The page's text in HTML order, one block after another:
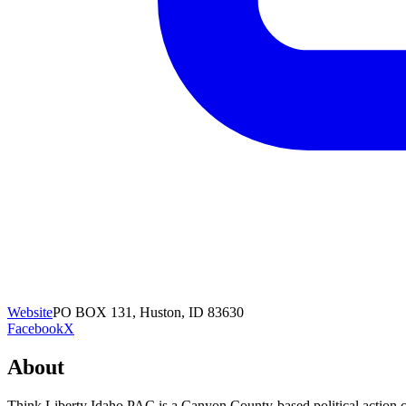
WebsitePO BOX 131, Huston, ID 83630
FacebookX
About